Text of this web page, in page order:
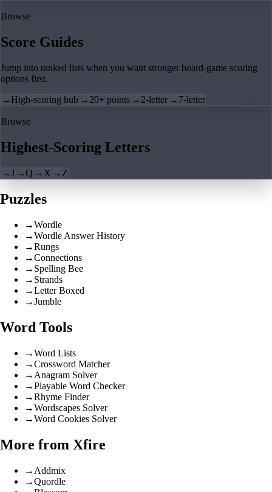
Browse
Score Guides
Jump into ranked lists when you want stronger board-game scoring
options first.
→ High-scoring hub → 20+ points → 2-letter → 7-letter
Browse
Highest-Scoring Letters
→J →Q → X → Z
Puzzles
→Wordle
→Wordle Answer History
→Rungs
→Connections
→ Spelling Bee
→ Strands
→Letter Boxed
→Jumble
Word Tools
→Word Lists
→Crossword Matcher
→ Anagram Solver
→Playable Word Checker
→Rhyme Finder
→Wordscapes Solver
→Word Cookies Solver
More from Xfire
→ Addmix
→Quordle